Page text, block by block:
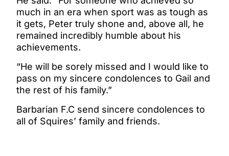
much in an era when sport was as tough as
it gets, Peter truly shone and, above all, he
remained incredibly humble about his
achievements.
“He will be sorely missed and I would like to
pass on my sincere condolences to Gail and
the rest of his family.”
Barbarian F.C send sincere condolences to
all of Squires’ family and friends.